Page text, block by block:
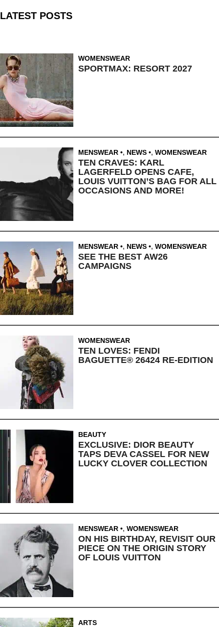
LATEST POSTS
WOMENSWEAR
SPORTMAX: RESORT 2027
MENSWEAR , NEWS , WOMENSWEAR
TEN CRAVES: KARL
LAGERFELD OPENS CAFE,
LOUIS VUITTON’S BAG FOR ALL
OCCASIONS AND MORE!
MENSWEAR , NEWS , WOMENSWEAR
SEE THE BEST AW26
CAMPAIGNS
WOMENSWEAR
TEN LOVES: FENDI
BAGUETTE® 26424 RE-EDITION
BEAUTY
EXCLUSIVE: DIOR BEAUTY
TAPS DEVA CASSEL FOR NEW
LUCKY CLOVER COLLECTION
MENSWEAR , WOMENSWEAR
ON HIS BIRTHDAY, REVISIT OUR
PIECE ON THE ORIGIN STORY
OF LOUIS VUITTON
ARTS